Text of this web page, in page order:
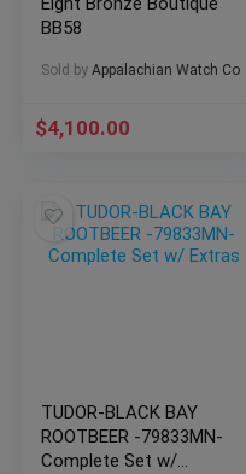
BB58
Sold by Appalachian Watch Co
$4,100.00
TUDOR-BLACK BAY
ROOTBEER -79833MN-
Complete Set w/